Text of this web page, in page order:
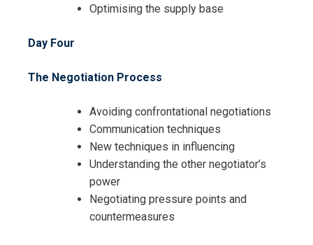
Optimising the supply base
Day Four
The Negotiation Process
Avoiding confrontational negotiations
Communication techniques
New techniques in influencing
Understanding the other negotiator’s
power
Negotiating pressure points and
countermeasures